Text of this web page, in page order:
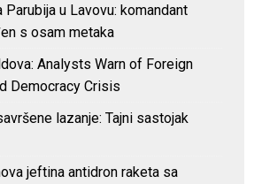
u Lavovu: komandant
s osam metaka
Analysts Warn of Foreign
Democracy Crisis
lazanje: Tajni sastojak
jeftina antidron raketa sa